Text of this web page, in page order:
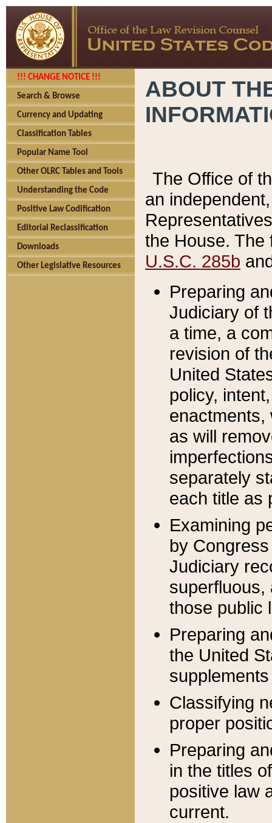
!!! CHANGE NOTICE !!!
Search & Browse
Currency and Updating
Classification Tables
Popular Name Tool
Other OLRC Tables and Tools
Understanding the Code
Positive Law Codification
Editorial Reclassification
Downloads
Other Legislative Resources
ABOUT
The Office of
an
the House.
U.S.C. 285b
Preparing
Judiciary of
a time, a
revision of
United
policy,
enactments,
as will
separately
each title as
Examining
by
Judiciary
superfluous,
those public
Preparing
the United
Classifying
proper
Preparing
in the titles
positive law
current.